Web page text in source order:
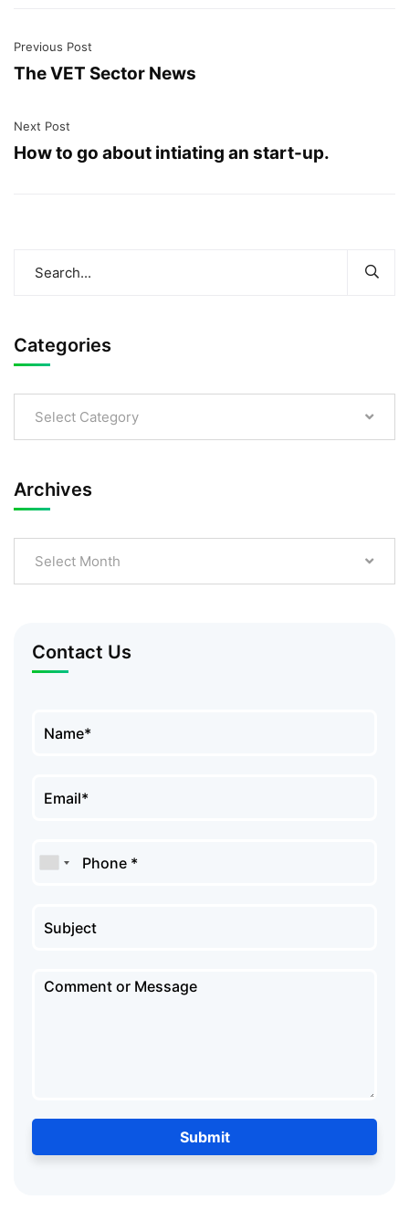
Previous Post
The VET Sector News
Next Post
How to go about intiating an start-up.
Categories
Select Category
Archives
Select Month
Contact Us
Submit